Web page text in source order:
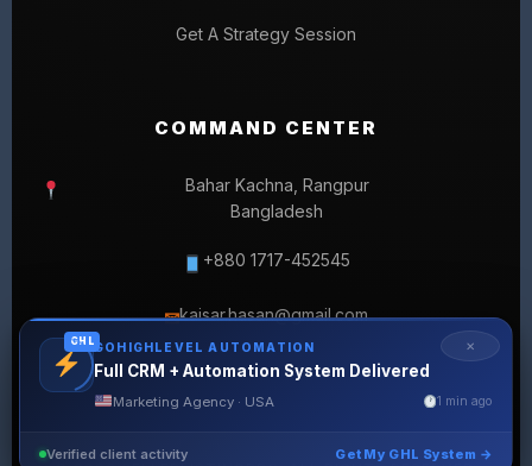
Get A Strategy Session
COMMAND CENTER
Bahar Kachna, Rangpur
Bangladesh
+880 1717-452545
✉kaisar.hasan@gmail.com
✕
GHL GOHIGHLEVEL AUTOMATION
Full CRM + Automation System Delivered
Marketing Agency · USA 1 min ago
Verified client activity Get My GHL System →